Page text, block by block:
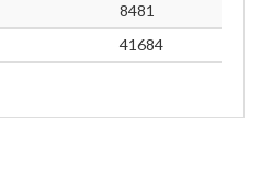
8481
41684